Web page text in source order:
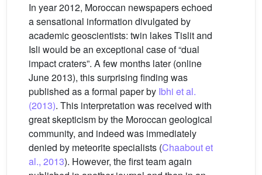
In year 2012, Moroccan newspapers echoed
a sensational information divulgated by
academic geoscientists: twin lakes Tislit and
Isli would be an exceptional case of “dual
impact craters”. A few months later (online
June 2013), this surprising finding was
published as a formal paper by Ibhi et al.
(2013). This interpretation was received with
great skepticism by the Moroccan geological
community, and indeed was immediately
denied by meteorite specialists (Chaabout et
al., 2013). However, the first team again